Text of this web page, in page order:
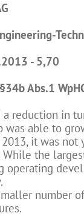
- 5,70
Abs.1
a reduction in
was able to
it was
the
operating
number